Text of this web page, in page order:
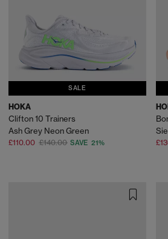
SALE
HOKA
Clifton 10 Trainers
Ash Grey Neon Green
£110.00 £140.00 SAVE 21%